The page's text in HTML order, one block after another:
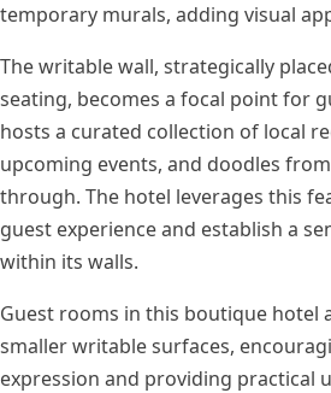
temporary murals, adding visual
The writable wall, strategically
seating, becomes a focal point for
hosts a curated collection of local
upcoming events, and doodles
through. The hotel leverages this
guest experience and establish a
within its walls.
Guest rooms in this boutique hotel
smaller writable surfaces,
expression and providing practical